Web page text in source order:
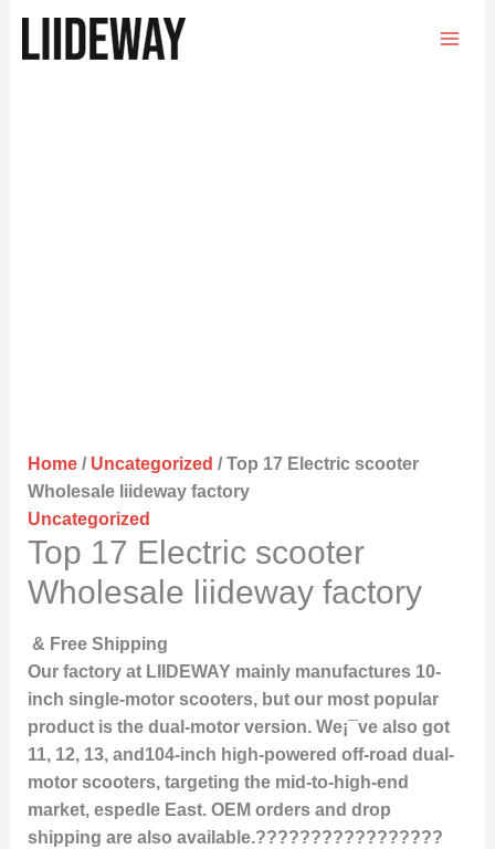
Home/ Uncategorized / Top 17 Electric scooter
Wholesale liideway factory
Uncategorized
Top 17 Electric scooter
Wholesale liideway factory
& Free Shipping
Our factory at LIIDEWAY mainly manufactures 10-
inch single-motor scooters, but our most popular
product is the dual-motor version. We¡¯ve also got
11, 12, 13, and104-inch high-powered off-road dual-
motor scooters, targeting the mid-to-high-end
market, espedle East. OEM orders and drop
shipping are also available.?????????????????